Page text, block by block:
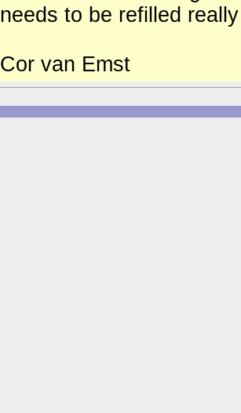
needs to be refilled
Cor van Emst